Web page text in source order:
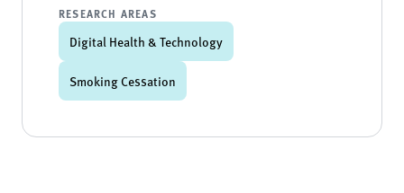
RESEARCH AREAS
Digital Health & Technology
Smoking Cessation